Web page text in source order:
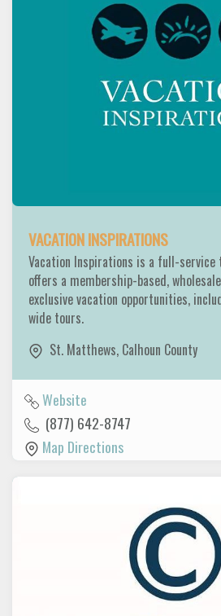
VACATION INSPIRATIONS
Vacation Inspirations is a full-service
offers a membership-based,
exclusive vacation opportunities,
wide tours.
St. Matthews, Calhoun County
Website
(877) 642-8747
Map Directions